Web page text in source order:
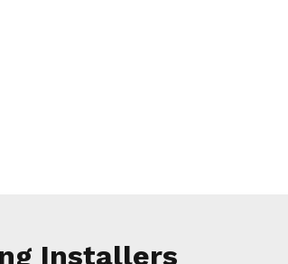
Installers